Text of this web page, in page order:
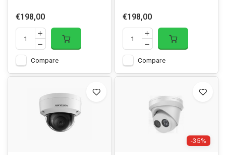
€198,00
Compare
€198,00
Compare
-35%